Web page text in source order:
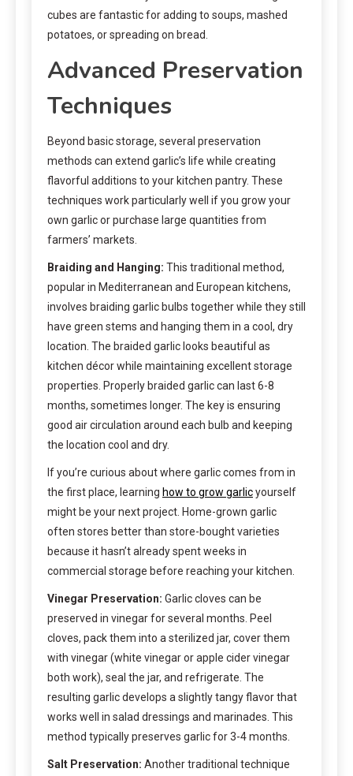
cubes are fantastic for adding to soups, mashed
potatoes, or spreading on bread.
Advanced Preservation
Techniques
Beyond basic storage, several preservation
methods can extend garlic’s life while creating
flavorful additions to your kitchen pantry. These
techniques work particularly well if you grow your
own garlic or purchase large quantities from
farmers’ markets.
Braiding and Hanging: This traditional method,
popular in Mediterranean and European kitchens,
involves braiding garlic bulbs together while they still
have green stems and hanging them in a cool, dry
location. The braided garlic looks beautiful as
kitchen décor while maintaining excellent storage
properties. Properly braided garlic can last 6-8
months, sometimes longer. The key is ensuring
good air circulation around each bulb and keeping
the location cool and dry.
If you’re curious about where garlic comes from in
the first place, learning how to grow garlicyourself
might be your next project. Home-grown garlic
often stores better than store-bought varieties
because it hasn’t already spent weeks in
commercial storage before reaching your kitchen.
Vinegar Preservation: Garlic cloves can be
preserved in vinegar for several months. Peel
cloves, pack them into a sterilized jar, cover them
with vinegar (white vinegar or apple cider vinegar
both work), seal the jar, and refrigerate. The
resulting garlic develops a slightly tangy flavor that
works well in salad dressings and marinades. This
method typically preserves garlic for 3-4 months.
Salt Preservation: Another traditional technique